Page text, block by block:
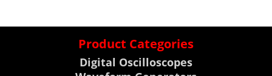
Product Categories
Digital Oscilloscopes